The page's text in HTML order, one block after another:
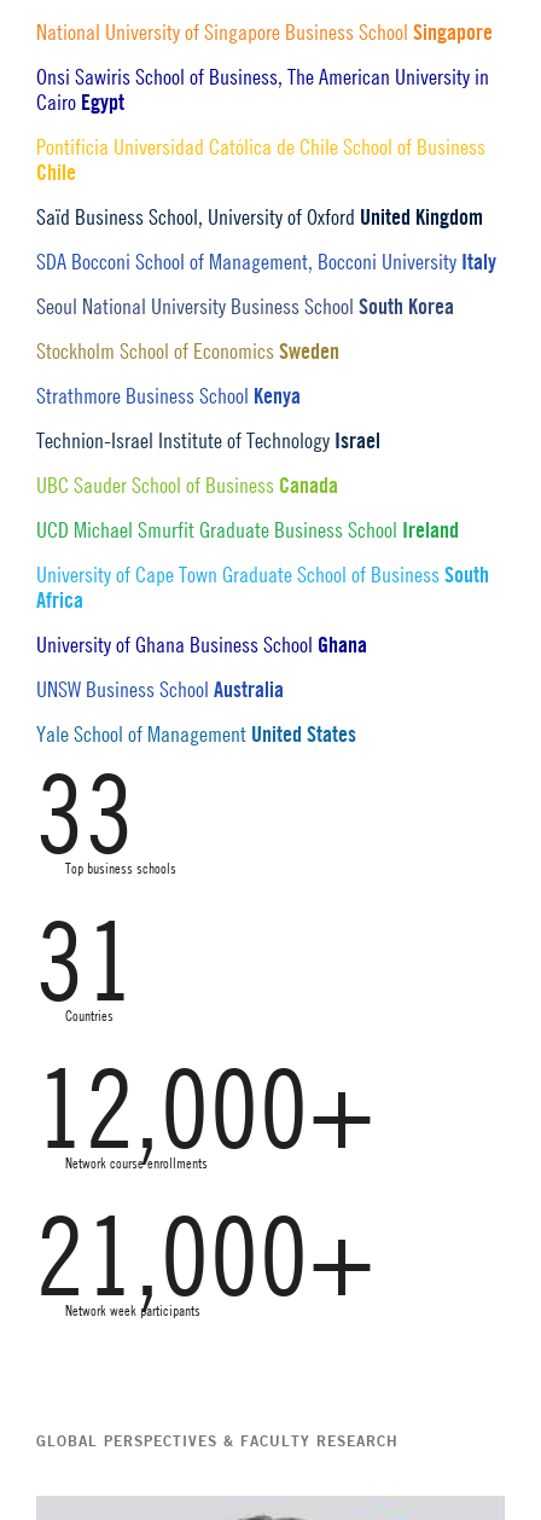
National University of Singapore Business School Singapore
Onsi Sawiris School of Business, The American University in
Cairo Egypt
Pontificia Universidad Católica de Chile School of Business
Chile
Saïd Business School, University of Oxford United Kingdom
SDA Bocconi School of Management, Bocconi University Italy
Seoul National University Business School South Korea
Stockholm School of EconomicsSweden
Strathmore Business School Kenya
Technion-Israel Institute of Technology Israel
UBC Sauder School of Business Canada
UCD Michael Smurfit Graduate Business School Ireland
University of Cape Town Graduate School of BusinessSouth
Africa
University of Ghana Business School Ghana
UNSW Business School Australia
Yale School of Management United States
33
Top business schools
31
Countries
12,000+
Network course enrollments
21,000+
Network week participants
GLOBAL PERSPECTIVES & FACULTY RESEARCH